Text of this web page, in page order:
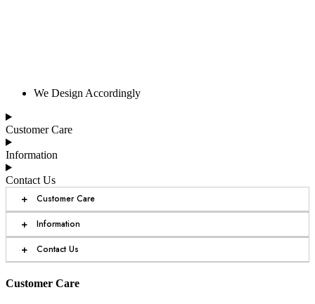
We Design Accordingly
Customer Care
Information
Contact Us
+ Customer Care
+ Information
+ Contact Us
Customer Care